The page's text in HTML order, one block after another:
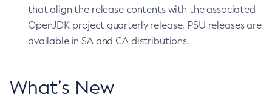
that align the release contents with the associated
OpenJDK project quarterly release. PSU releases are
available in SA and CA distributions.
What’s New